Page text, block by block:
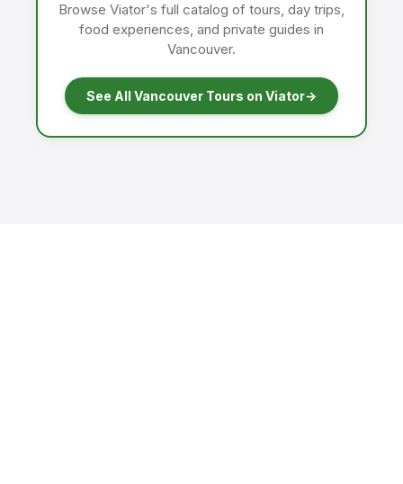
Browse Viator's full catalog of tours, day trips,
food experiences, and private guides in
Vancouver.
See All Vancouver Tours on Viator→